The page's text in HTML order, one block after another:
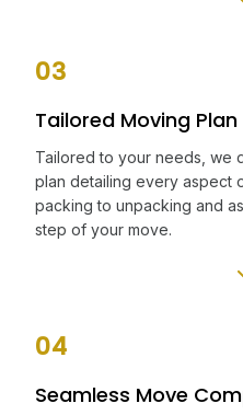
03
Tailored Moving Plan
Tailored to your needs, we
plan detailing every aspect
packing to unpacking and
step of your move.
04
Seamless Move